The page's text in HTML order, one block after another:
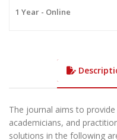
1 Year - Online
The journal aims to
academicians, and
solutions in the following